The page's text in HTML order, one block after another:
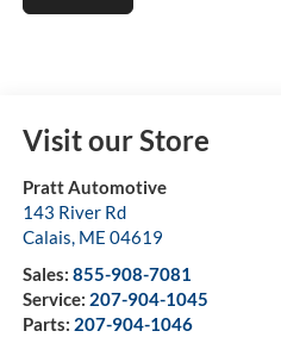
Visit our Store
Pratt Automotive
143 River Rd
Calais ME 04619
Sales: 855-908-7081
Service: 207-904-1045
Parts: 207-904-1046